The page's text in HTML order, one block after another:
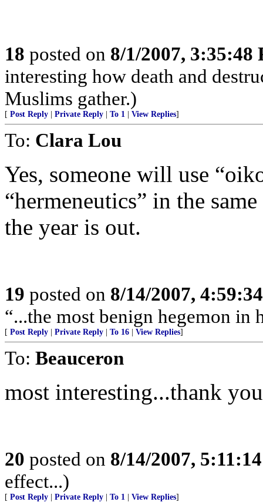
18 posted on 8/1/2007, 3:35:48
interesting how death and
Muslims gather.)
[ Post Reply Private Reply To 1 View Replies]
To: Clara Lou
Yes, someone will use
“hermeneutics” in the
the year is out.
19 posted on 8/14/2007,
“...the most benign hegemon
[ Post Reply Private Reply To 16 View Replies]
To: Beauceron
most interesting...thank you
20 posted on 8/14/2007,
effect...)
[ Post Reply Private Reply To 1 View Replies]